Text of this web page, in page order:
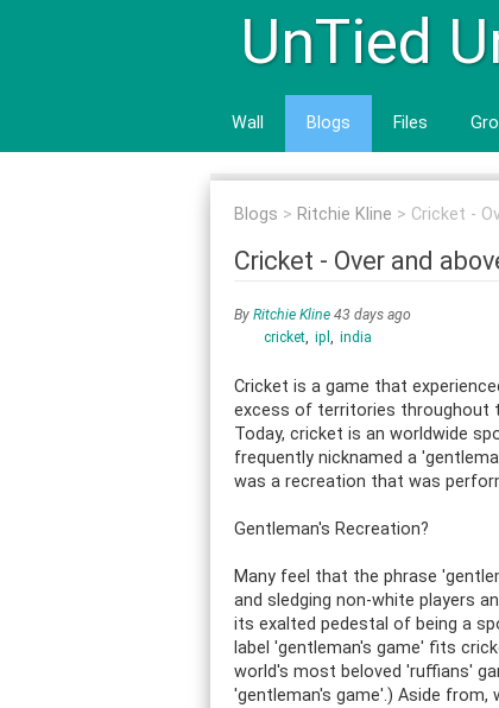
UnTied
Wall Blogs Files
Blogs Ritchie Kline Cricket -
Cricket - Over and
By Ritchie Kline 43 days ago
cricket ipl india
Cricket is a game that
excess of territories throughout
Today, cricket is an worldwide
frequently nicknamed a
was a recreation that was
Gentleman's Recreation?
Many feel that the phrase
and sledging non-white players
its exalted pedestal of being a
label 'gentleman's game' fits
world's most beloved 'ruffians'
'gentleman's game'.) Aside